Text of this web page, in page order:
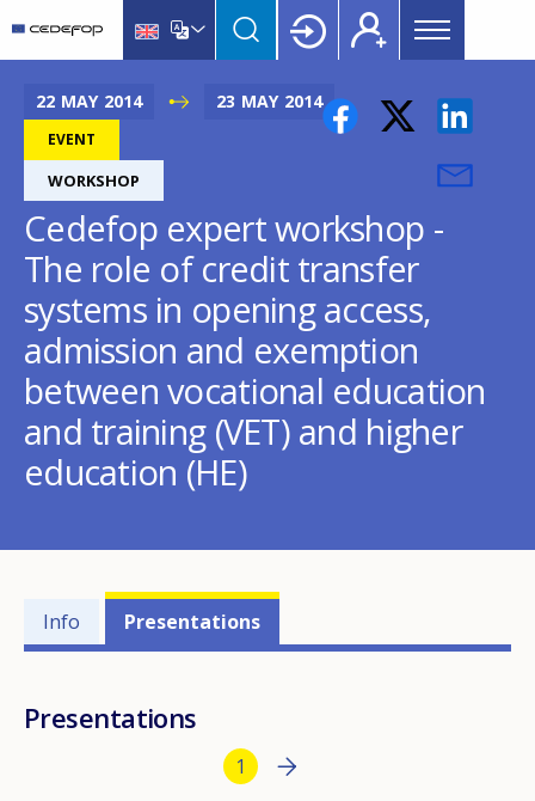
content
switcher
Centre
the
Development
of
Vocational
Training
Main
menu
Topbar
22 MAY 2014 23 MAY 2014
EVENT
WORKSHOP
Cedefop expert workshop -
The role of credit transfer
systems in opening access,
admission and exemption
between vocational education
and training (VET) and higher
education (HE)
Events'
related
Info Presentations
Presentations
Current page
1 Next page
››